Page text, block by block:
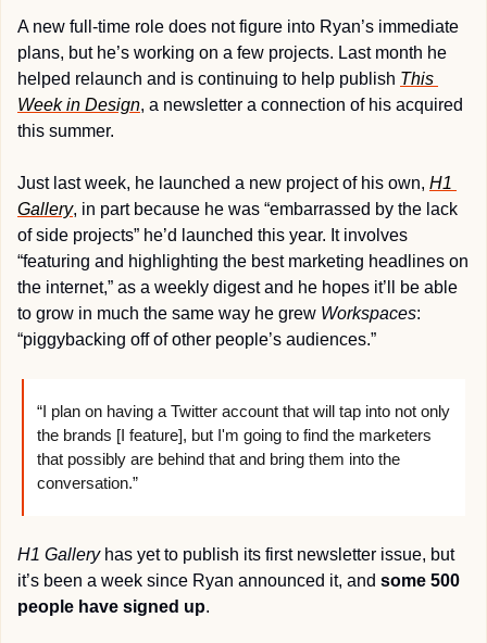
A new full-time role does not figure into Ryan’s immediate
plans, but he’s working on a few projects. Last month he
helped relaunch and is continuing to help publish This
Week in Design, a newsletter a connection of his acquired
this summer.
Just last week, he launched a new project of his own, H1
Gallery, in part because he was “embarrassed by the lack
of side projects” he’d launched this year. It involves
“featuring and highlighting the best marketing headlines on
the internet,” as a weekly digest and he hopes it’ll be able
to grow in much the same way he grew Workspaces:
“piggybacking off of other people’s audiences.”
“I plan on having a Twitter account that will tap into not only
the brands [I feature], but I'm going to find the marketers
that possibly are behind that and bring them into the
conversation.”
H1 Gallery has yet to publish its first newsletter issue, but
it’s been a week since Ryan announced it, and some 500
people have signed up.